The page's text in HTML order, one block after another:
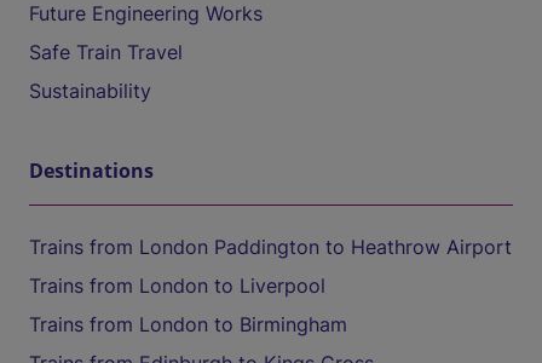
Future Engineering Works
Safe Train Travel
Sustainability
Destinations
Trains from London Paddington to Heathrow Airport
Trains from London to Liverpool
Trains from London to Birmingham